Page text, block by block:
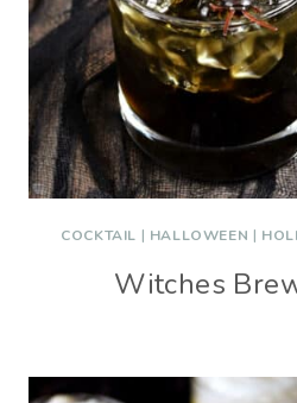
COCKTAIL | HALLOWEEN |
Witches